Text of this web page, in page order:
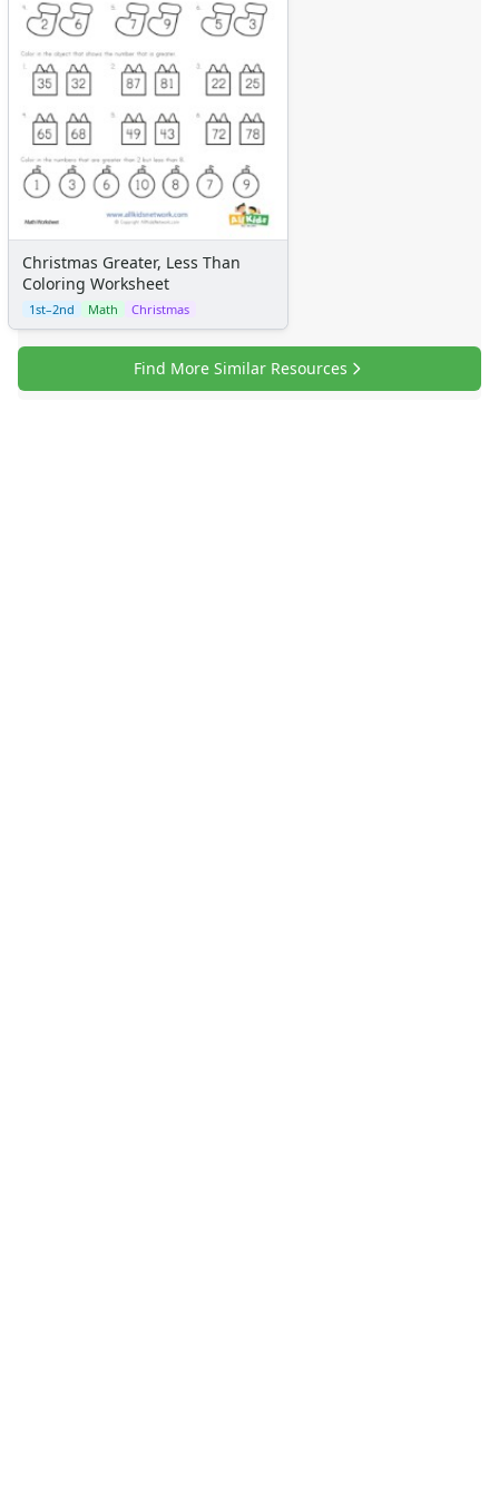
Certificates
Calendars
Sticker Charts
Christmas Greater, Less Than
Coloring Worksheet
1st–2nd Math Christmas
Find More Similar Resources